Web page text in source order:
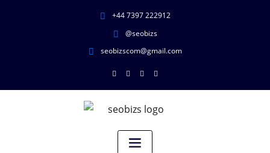
+44 7397 222912
@seobizs
seobizscom@gmail.com